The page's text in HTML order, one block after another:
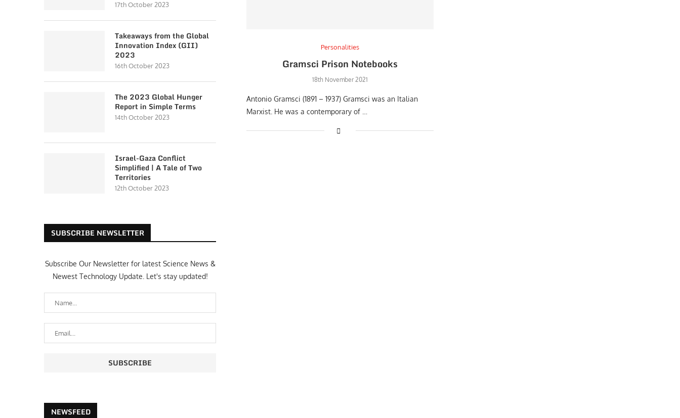
Personalities
Gramsci Prison Notebooks
18th November 2021
Antonio Gramsci (1891 – 1937) Gramsci was an Italian
Marxist. He was a contemporary of …
17th October 2023
Takeaways from the Global
Innovation Index (GII)
2023
16th October 2023
The 2023 Global Hunger
Report in Simple Terms
14th October 2023
Israel-Gaza Conflict
Simplified | A Tale of Two
Territories
12th October 2023
SUBSCRIBE NEWSLETTER
Subscribe Our Newsletter for latest Science News &
Newest Technology Update. Let's stay updated!
NEWSFEED